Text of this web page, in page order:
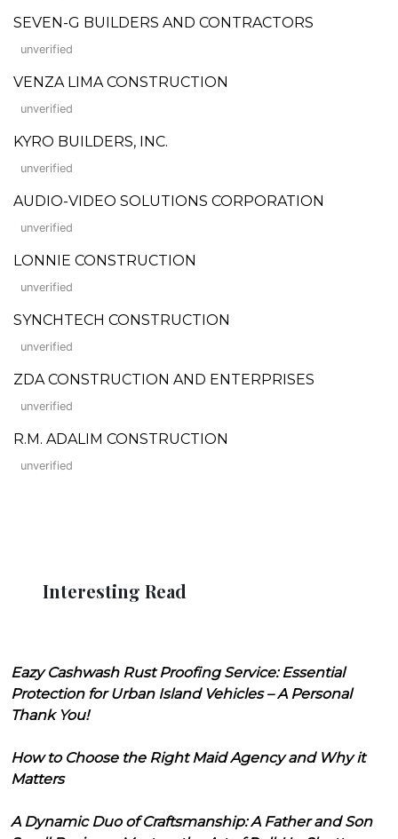
SEVEN-G BUILDERS AND CONTRACTORS
unverified
VENZA LIMA CONSTRUCTION
unverified
KYRO BUILDERS, INC.
unverified
AUDIO-VIDEO SOLUTIONS CORPORATION
unverified
LONNIE CONSTRUCTION
unverified
SYNCHTECH CONSTRUCTION
unverified
ZDA CONSTRUCTION AND ENTERPRISES
unverified
R.M. ADALIM CONSTRUCTION
unverified
Interesting Read
Eazy Cashwash Rust Proofing Service: Essential
Protection for Urban Island Vehicles – A Personal
Thank You!
How to Choose the Right Maid Agency and Why it
Matters
A Dynamic Duo of Craftsmanship: A Father and Son